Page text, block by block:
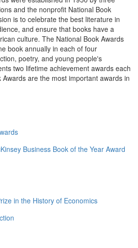
and the nonprofit National Book
is to celebrate the best literature in
and ensure that books have a
culture. The National Book Awards
book annually in each of four
poetry, and young people's
two lifetime achievement awards each
are the most important awards in
Business Book of the Year Award
in the History of Economics